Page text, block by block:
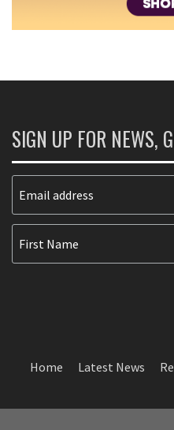
SIGN UP FOR NEWS,
Home Latest News